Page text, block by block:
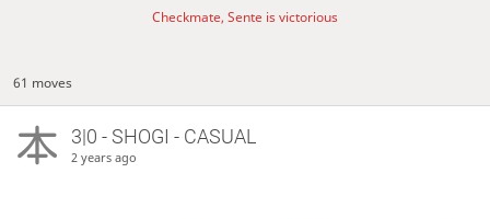
Checkmate, Sente is victorious
61 moves
3|0 - SHOGI - CASUAL
2 years ago